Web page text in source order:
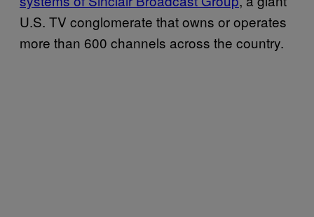
U.S. TV conglomerate that owns or operates
more than 600 channels across the country.